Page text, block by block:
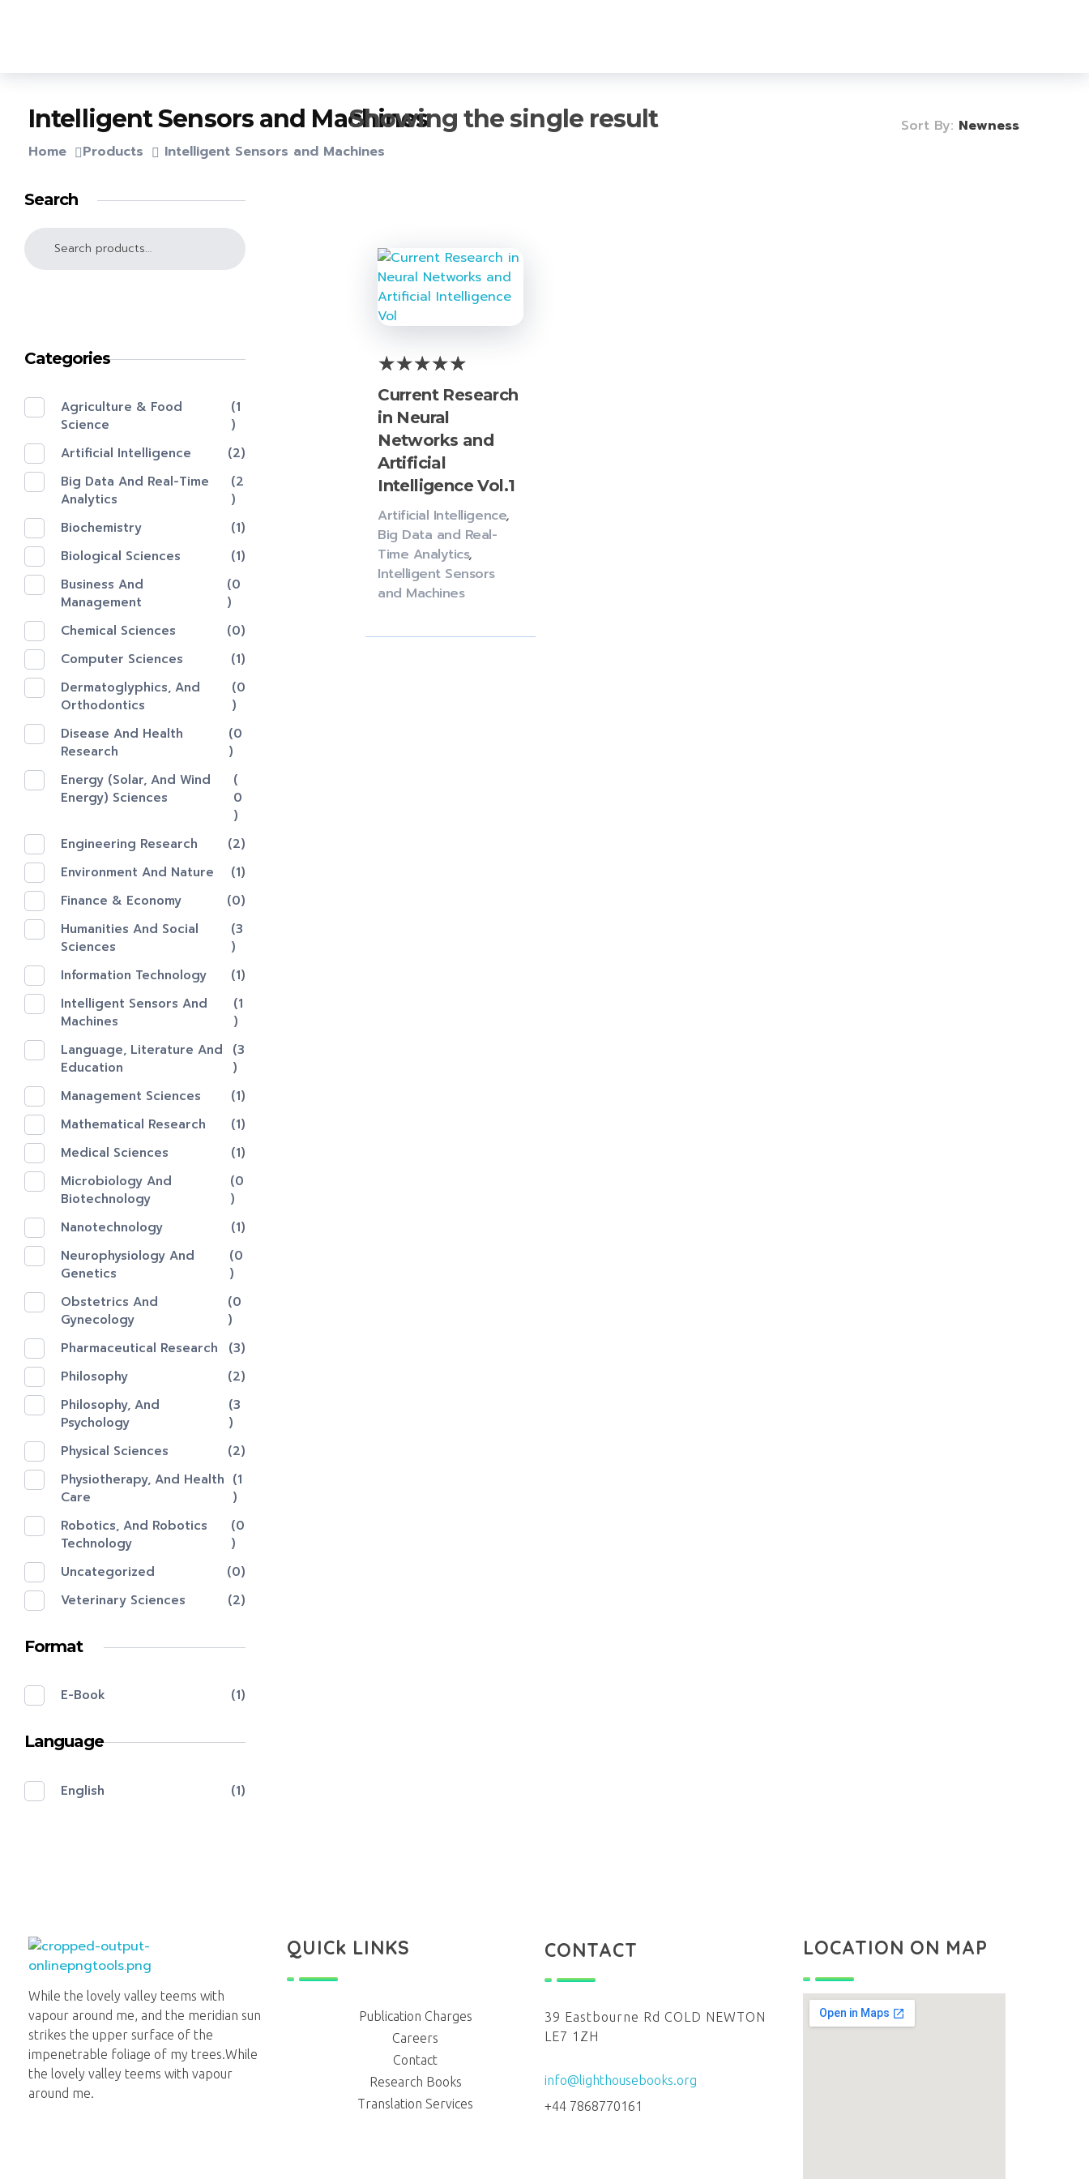
Home Products Intelligent Sensors and Machines
Intelligent Sensors and MachinesShowing the single result Sort By: Newness
Current Research
in Neural
Networks and
Artificial
Intelligence Vol.1
Artificial Intelligence,
Big Data and Real-
Time Analytics,
Intelligent Sensors
and Machines
Search
Categories
Agriculture & Food
Science
(1
)
Artificial Intelligence
(2)
Big Data And Real-Time
Analytics
(2
)
Biochemistry
(1)
Biological Sciences
(1)
Business And
Management
(0
)
Chemical Sciences
(0)
Computer Sciences
(1)
Dermatoglyphics, And
Orthodontics
(0
)
Disease And Health
Research
(0
)
Energy (Solar, And Wind
Energy) Sciences
(
0
)
Engineering Research
(2)
Environment And Nature
(1)
Finance & Economy
(0)
Humanities And Social
Sciences
(3
)
Information Technology
(1)
Intelligent Sensors And
Machines
(1
)
Language, Literature And
Education
(3
)
Management Sciences
(1)
Mathematical Research
(1)
Medical Sciences
(1)
Microbiology And
Biotechnology
(0
)
Nanotechnology‎
(1)
Neurophysiology And
Genetics
(0
)
Obstetrics And
Gynecology
(0
)
Pharmaceutical Research
(3)
Philosophy
(2)
Philosophy, And
Psychology
(3
)
Physical Sciences
(2)
Physiotherapy, And Health
Care
(1
)
Robotics, And Robotics
Technology
(0
)
Uncategorized
(0)
Veterinary Sciences
(2)
Format
E-Book (1)
Language
English (1)
Lighthouse Books
While the lovely valley teems with
vapour around me, and the meridian sun
strikes the upper surface of the
impenetrable foliage of my trees.While
the lovely valley teems with vapour
around me.
QUICk LINKS
Publication Charges
Careers
Contact
Research Books
Translation Services
CONTACT
39 Eastbourne Rd COLD NEWTON
LE7 1ZH
info@lighthousebooks.org
+44 7868770161
LOCATION ON MAP